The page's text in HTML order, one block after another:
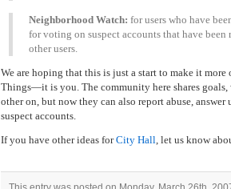
Neighborhood Watch: for users who have
for voting on suspect accounts that have been
other users.
We are hoping that this is just a start to make it
Things—it is you. The community here shares goals,
other on, but now they can also report abuse, answer
suspect accounts.
If you have other ideas forCity Hall, let us know